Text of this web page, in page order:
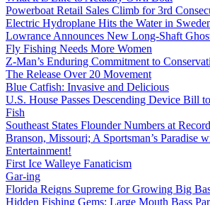
Powerboat Retail Sales Climb for 3rd
Electric Hydroplane Hits the Water in
Lowrance Announces New Long-Shaft
Fly Fishing Needs More Women
Z-Man’s Enduring Commitment to
The Release Over 20 Movement
Blue Catfish: Invasive and Delicious
U.S. House Passes Descending Device Bill
Fish
Southeast States Flounder Numbers at
Branson, Missouri; A Sportsman’s Paradise
Entertainment!
First Ice Walleye Fanaticism
Gar-ing
Florida Reigns Supreme for Growing Big
Hidden Fishing Gems: Large Mouth Bass